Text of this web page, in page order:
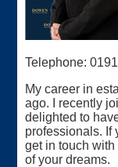
Telephone:
My career in
ago. I recently
delighted to
professionals. If
get in touch
of your dreams.